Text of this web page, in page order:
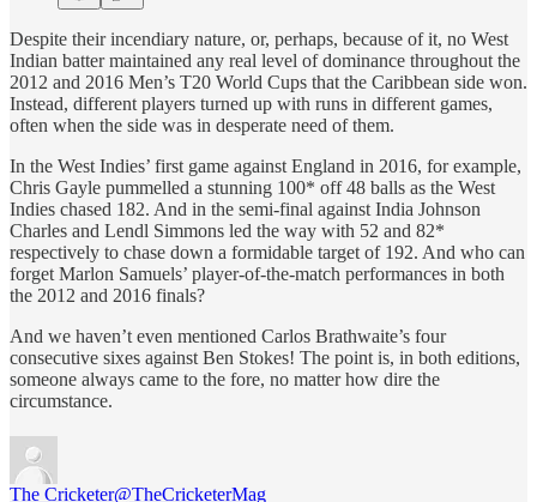
Despite their incendiary nature, or, perhaps, because of it, no West
Indian batter maintained any real level of dominance throughout the
2012 and 2016 Men’s T20 World Cups that the Caribbean side won.
Instead, different players turned up with runs in different games,
often when the side was in desperate need of them.
In the West Indies’ first game against England in 2016, for example,
Chris Gayle pummelled a stunning 100* off 48 balls as the West
Indies chased 182. And in the semi-final against India Johnson
Charles and Lendl Simmons led the way with 52 and 82*
respectively to chase down a formidable target of 192. And who can
forget Marlon Samuels’ player-of-the-match performances in both
the 2012 and 2016 finals?
And we haven’t even mentioned Carlos Brathwaite’s four
consecutive sixes against Ben Stokes! The point is, in both editions,
someone always came to the fore, no matter how dire the
circumstance.
The Cricketer@TheCricketerMag